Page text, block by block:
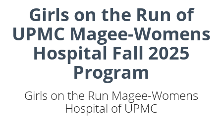
Girls on the Run of
UPMC Magee-Womens
Hospital Fall 2025
Program
Girls on the Run Magee-Womens
Hospital of UPMC